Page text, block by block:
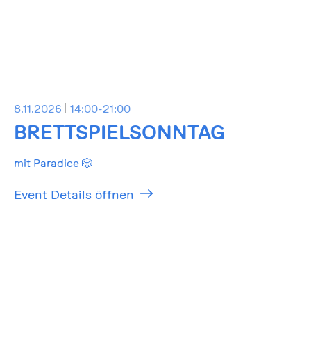
8.11.2026 14:00-21:00
BRETTSPIELSONNTAG
mit Paradice 🎲
Event Details öffnen